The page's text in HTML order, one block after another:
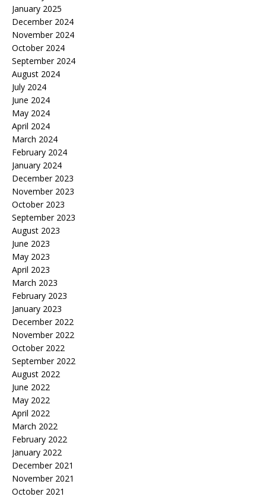
January 2025
December 2024
November 2024
October 2024
September 2024
August 2024
July 2024
June 2024
May 2024
April 2024
March 2024
February 2024
January 2024
December 2023
November 2023
October 2023
September 2023
August 2023
June 2023
May 2023
April 2023
March 2023
February 2023
January 2023
December 2022
November 2022
October 2022
September 2022
August 2022
June 2022
May 2022
April 2022
March 2022
February 2022
January 2022
December 2021
November 2021
October 2021